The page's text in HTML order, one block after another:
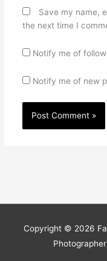
Save my name,
the next time I
Notify me of
Notify me of new
Copyright © 2026